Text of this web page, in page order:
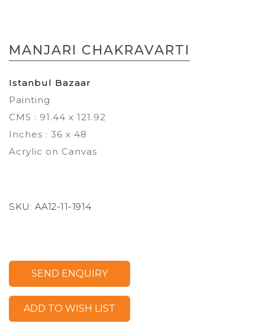
to
the
of
images
gallery
MANJARI CHAKRAVARTI
Istanbul Bazaar
Painting
CMS : 91.44 x 121.92
Inches : 36 x 48
Acrylic on Canvas
SKU: AA12-11-1914
SEND ENQUIRY
ADD TO WISH LIST